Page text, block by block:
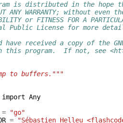
is distributed in the
ANY WARRANTY; without
or FITNESS FOR A
Public License for more
have received a copy of the
this program.  If not, see
to buffers."""
import Any
=
"go"
=
"Sébastien Helleu